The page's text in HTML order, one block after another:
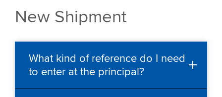
New Shipment
What kind of reference do I need
to enter at the principal?